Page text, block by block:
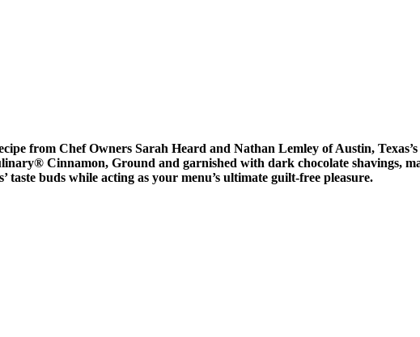
from Chef Owners Sarah Heard and Nathan Lemley of Austin,
® Cinnamon, Ground and garnished with dark chocolate shavings,
buds while acting as your menu’s ultimate guilt-free pleasure.